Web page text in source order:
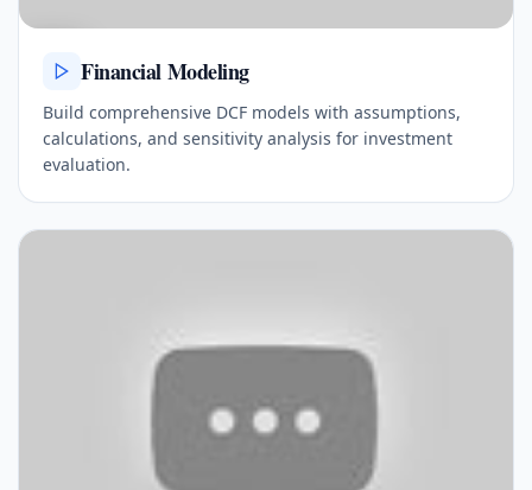
Financial Modeling
Build comprehensive DCF models with assumptions,
calculations, and sensitivity analysis for investment
evaluation.